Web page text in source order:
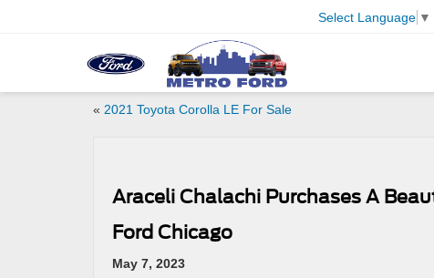
Select Language ▼
« 2021 Toyota Corolla LE For Sale
Araceli Chalachi Purchases A
Ford Chicago
May 7, 2023